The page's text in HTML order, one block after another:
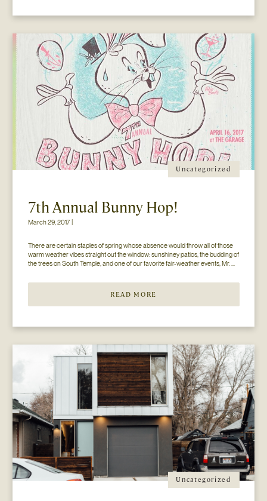
Uncategorized
7th Annual Bunny Hop!
March 29, 2017 |
There are certain staples of spring whose absence would throw all of those
warm weather vibes straight out the window: sunshiney patios, the budding of
the trees on South Temple, and one of our favorite fair-weather events, Mr.
COLLECTIVELY adored event is gearing […]
READ MORE
Uncategorized